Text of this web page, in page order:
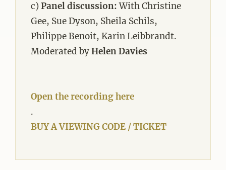
c)Panel discussion:With Christine
Gee, Sue Dyson, Sheila Schils,
Philippe Benoit, Karin Leibbrandt.
Moderated byHelen Davies
Open the recording here
.
BUY A VIEWING CODE / TICKET